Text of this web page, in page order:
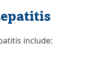
include: